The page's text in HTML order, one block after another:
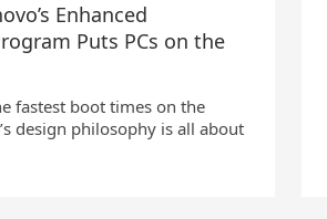
Enhanced
Puts PCs on the
fastest boot times on the
design philosophy is all about